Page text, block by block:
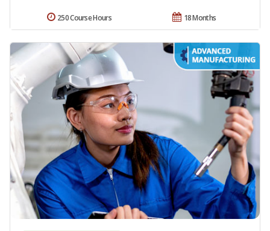
18 Months
250 Course Hours